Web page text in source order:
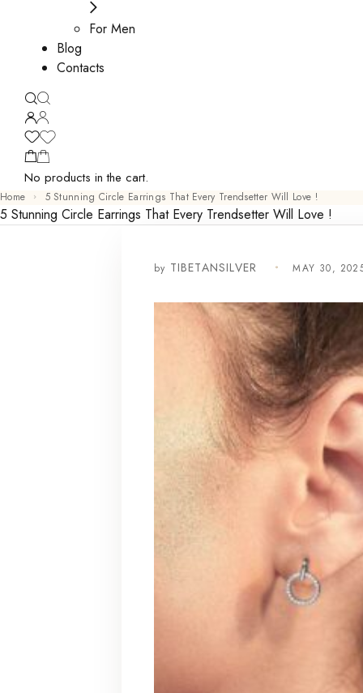
For Men
Blog
Contacts
No products in the cart.
Home 5 Stunning Circle Earrings That Every Trendsetter Will Love !
5 Stunning Circle Earrings That Every Trendsetter Will Love !
by MAY 30,